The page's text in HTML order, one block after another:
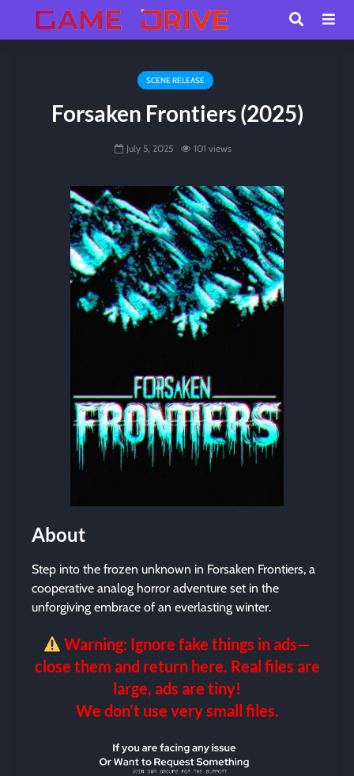
SCENE RELEASE
Forsaken Frontiers (2025)
July 5, 2025 101 views
About
Step into the frozen unknown in Forsaken Frontiers, a
cooperative analog horror adventure set in the
unforgiving embrace of an everlasting winter.
Warning: Ignore fake things in ads—
close them and return here. Real files are
large, ads are tiny!
We don’t use very small files.